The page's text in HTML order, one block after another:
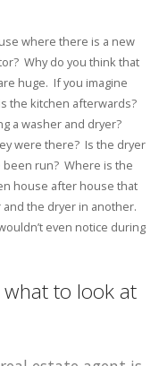
where there is a new
Why do you think that
huge. If you imagine
the kitchen afterwards?
a washer and dryer?
were there? Is the dryer
been run? Where is the
house after house that
the dryer in another.
even notice during
what to look at